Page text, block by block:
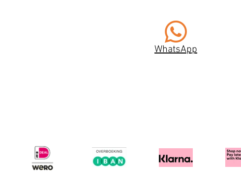
WhatsApp